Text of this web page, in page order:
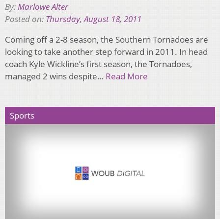
By:Marlowe Alter
Posted on: Thursday, August 18, 2011
Coming off a 2-8 season, the Southern Tornadoes are
looking to take another step forward in 2011. In head
coach Kyle Wickline’s first season, the Tornadoes,
managed 2 wins despite… Read More
Sports